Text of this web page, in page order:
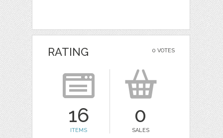
0 VOTES
RATING
16
ITEMS
0
SALES